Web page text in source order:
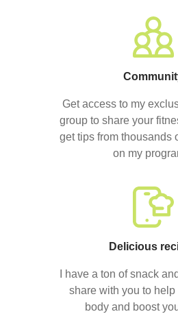
Get access to my
group to share your
get tips from thousands
on my
Delicious
I have a ton of snack
share with you to
body and boost